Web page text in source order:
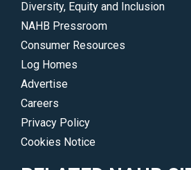
Diversity, Equity and Inclusion
NAHB Pressroom
Consumer Resources
Log Homes
Advertise
Careers
Privacy Policy
Cookies Notice